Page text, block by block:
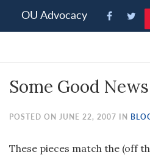
note:
an
system.
OU Advocacy
Some Good
POSTED ON JUNE 22, 2007 IN
These pieces match the (off